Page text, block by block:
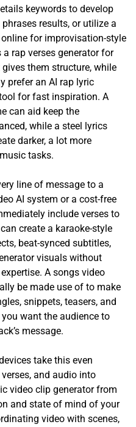
keywords to develop
results, or utilize a
for improvisation-style
rap verses generator for
them structure, while
prefer an AI rap lyric
for fast inspiration. A
can aid keep the
while a steel lyrics
darker, a lot more
tasks.
line of message to a
AI system or a cost-free
include verses to
create a karaoke-style
beat-synced subtitles,
visuals without
A songs video
be made use of to make
snippets, teasers, and
want the audience to
message.
take this even
and audio into
video clip generator from
and state of mind of your
video with scenes,